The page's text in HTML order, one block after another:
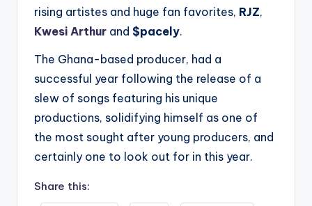
rising artistes and huge fan favorites, RJZ,
Kwesi Arthur and $pacely.
The Ghana-based producer, had a
successful year following the release of a
slew of songs featuring his unique
productions, solidifying himself as one of
the most sought after young producers, and
certainly one to look out for in this year.
Share this: